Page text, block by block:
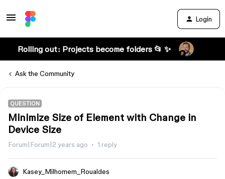
Login
Rolling out: Projects become folders 📂 ✨
Ask the Community
QUESTION
Minimize Size of Element with Change in
Device Size
Forum|Forum|2 years ago 1 reply
Kasey_Milhomem_Roualdes